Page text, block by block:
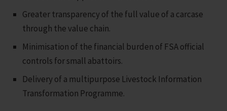
Greater transparency of the full value of a carcase
through the value chain.
Minimisation of the financial burden of FSA official
controls for small abattoirs.
Delivery of a multipurpose Livestock Information
Transformation Programme.